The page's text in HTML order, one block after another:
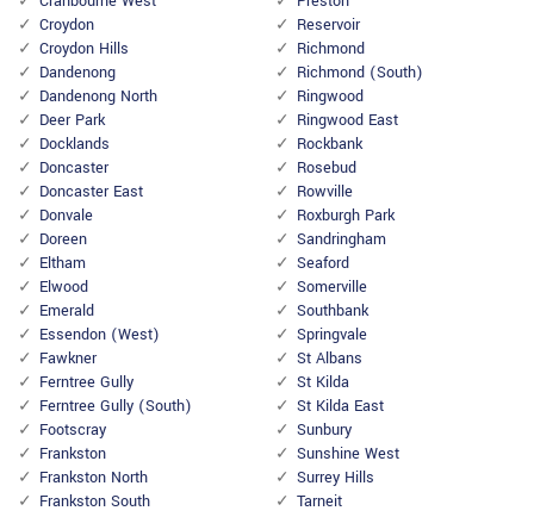
Croydon
Croydon Hills
Dandenong
Dandenong North
Deer Park
Docklands
Doncaster
Doncaster East
Donvale
Doreen
Eltham
Elwood
Emerald
Essendon (West)
Fawkner
Ferntree Gully
Ferntree Gully (South)
Footscray
Frankston
Frankston North
Frankston South
Reservoir
Richmond
Richmond (South)
Ringwood
Ringwood East
Rockbank
Rosebud
Rowville
Roxburgh Park
Sandringham
Seaford
Somerville
Southbank
Springvale
St Albans
St Kilda
St Kilda East
Sunbury
Sunshine West
Surrey Hills
Tarneit